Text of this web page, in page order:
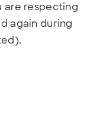
are respecting
again during